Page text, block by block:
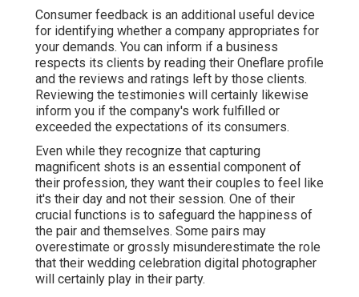
Consumer feedback is an additional useful device
for identifying whether a company appropriates for
your demands. You can inform if a business
respects its clients by reading their Oneflare profile
and the reviews and ratings left by those clients.
Reviewing the testimonies will certainly likewise
inform you if the company's work fulfilled or
exceeded the expectations of its consumers.
Even while they recognize that capturing
magnificent shots is an essential component of
their profession, they want their couples to feel like
it's their day and not their session. One of their
crucial functions is to safeguard the happiness of
the pair and themselves. Some pairs may
overestimate or grossly misunderestimate the role
that their wedding celebration digital photographer
will certainly play in their party.